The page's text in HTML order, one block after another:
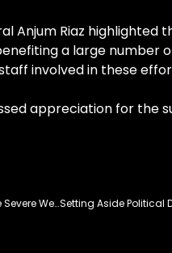
Anjum Riaz
a large number
involved in these
appreciation for the
FWO Working to Keep Khunjerab Pass Open Despite Severe Weather Conditions